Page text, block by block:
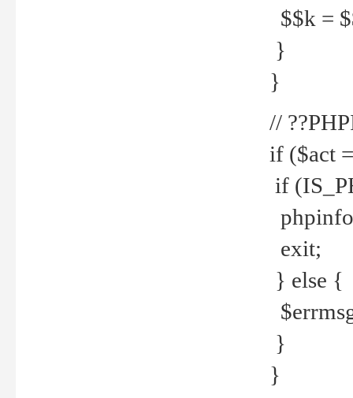
$$k =
}
}
//
if ($act
if
exit;
} else {
}
}